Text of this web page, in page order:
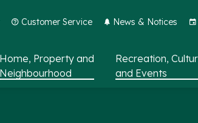
Home, Property and
Neighbourhood
Recreation,
and Events
Customer Service News & Notices